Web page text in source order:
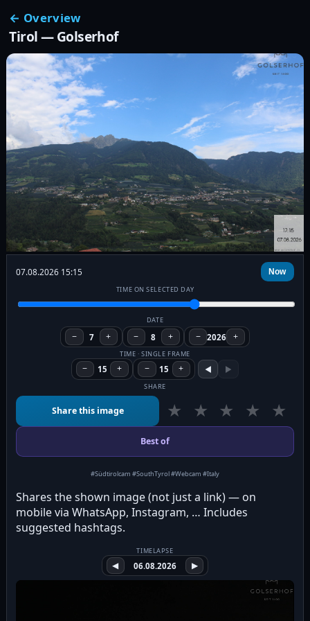
← Overview
Tirol — Golserhof
07.08.2026 15:15 Now
TIME ON SELECTED DAY
DATE
− 7 + − 8 + − 2026 +
TIME · SINGLE FRAME
− 15 + − 15 + ◀ ▶
SHARE
Share this image ★ ★ ★ ★ ★
Best of
#Südtirolcam #SouthTyrol #Webcam #Italy
Shares the shown image (not just a link) — on
mobile via WhatsApp, Instagram, … Includes
suggested hashtags.
TIMELAPSE
◀ 06.08.2026 ▶